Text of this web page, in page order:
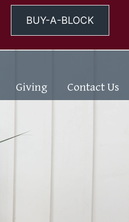
BUY-A-BLOCK
Giving Contact Us